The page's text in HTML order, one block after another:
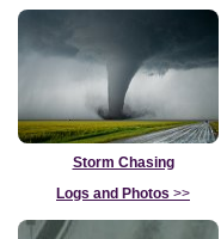
Storm Chasing
Logs and Photos >>